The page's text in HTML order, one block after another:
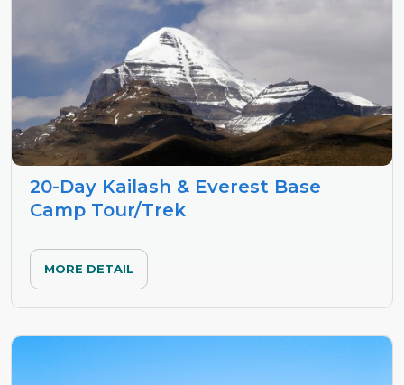
20-Day Kailash & Everest Base
Camp Tour/Trek
MORE DETAIL